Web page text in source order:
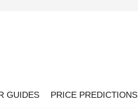
GUIDES PRICE PREDICTIONS